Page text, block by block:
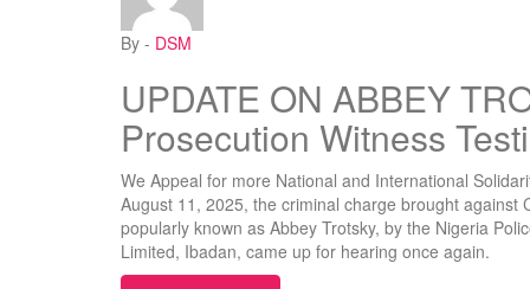
By - DSM
UPDATE ON ABBEY
Prosecution Witness
We Appeal for more National and International
August 11, 2025, the criminal charge brought
popularly known as Abbey Trotsky, by the Nigeria
Limited, Ibadan, came up for hearing once again.